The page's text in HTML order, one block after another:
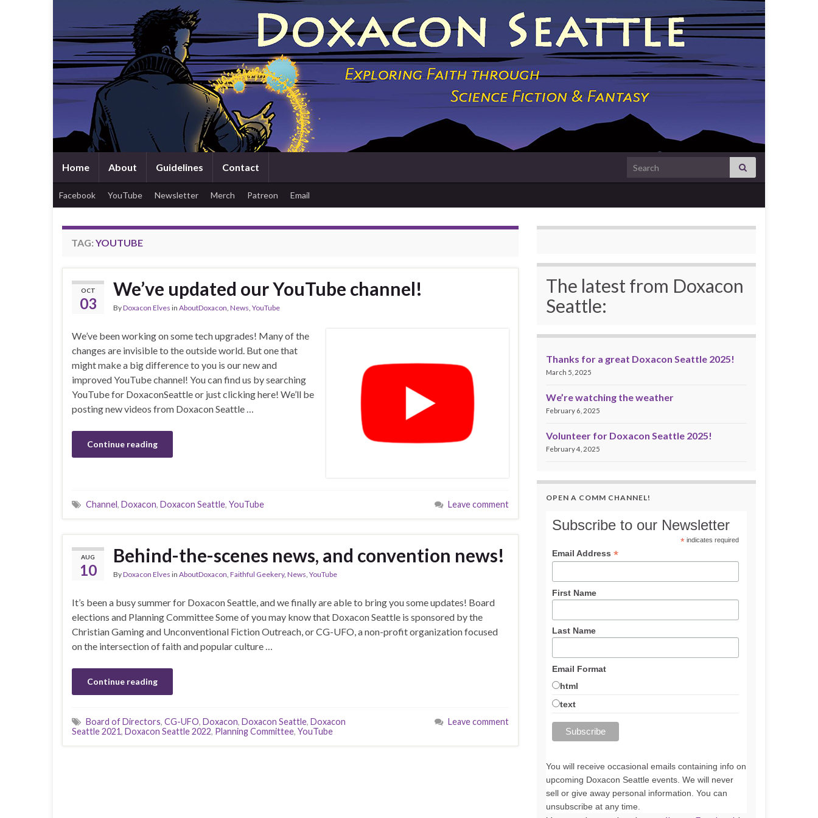
Home About Guidelines Contact Search for:
Facebook YouTube Newsletter Merch Patreon Email
TAG: YOUTUBE
OCT
03
We’ve updated our YouTube channel!
ByDoxacon Elves in AboutDoxacon, News, YouTube
We’ve been working on some tech upgrades! Many of the
changes are invisible to the outside world. But one that
might make a big difference to you is our new and
improved YouTube channel! You can find us by searching
YouTube for DoxaconSeattle or just clicking here! We’ll be
posting new videos from Doxacon Seattle …
Continue reading
Channel, Doxacon, Doxacon Seattle, YouTube Leave comment
AUG
10
Behind-the-scenes news, and convention news!
ByDoxacon Elves in AboutDoxacon, Faithful Geekery, News, YouTube
It’s been a busy summer for Doxacon Seattle, and we finally are able to bring you some updates! Board
elections and Planning Committee Some of you may know that Doxacon Seattle is sponsored by the
Christian Gaming and Unconventional Fiction Outreach, or CG-UFO, a non-profit organization focused
on the intersection of faith and popular culture …
Continue reading
Board of Directors, CG-UFO, Doxacon, Doxacon Seattle, Doxacon
Seattle 2021, Doxacon Seattle 2022, Planning Committee, YouTube
Leave comment
The latest from Doxacon
Seattle:
Thanks for a great Doxacon Seattle 2025!
March 5, 2025
We’re watching the weather
February 6, 2025
Volunteer for Doxacon Seattle 2025!
February 4, 2025
OPEN A COMM CHANNEL!
Subscribe to our Newsletter
* indicates required
Email Address *
First Name
Last Name
Email Format
html
text
You will receive occasional emails containing info on
upcoming Doxacon Seattle events. We will never
sell or give away personal information. You can
unsubscribe at any time.